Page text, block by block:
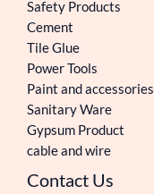
Safety Products
Cement
Tile Glue
Power Tools
Paint and accessories
Sanitary Ware
Gypsum Product
cable and wire
Contact Us